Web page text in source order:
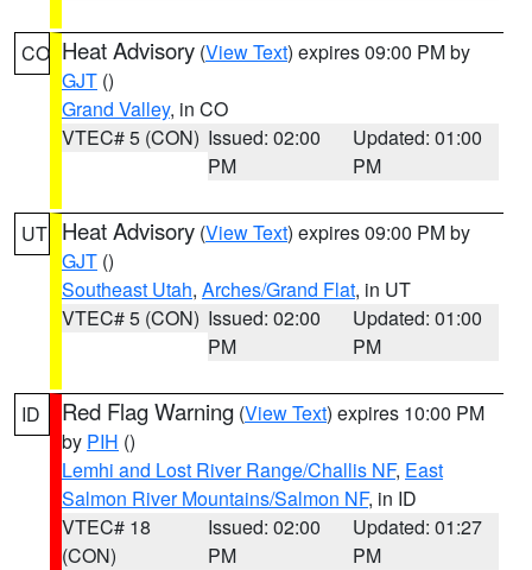
CO Heat Advisory (View Text) expires 09:00 PM by
GJT ()
Grand Valley, in CO
VTEC# 5 (CON) Issued: 02:00
PM
Updated: 01:00
PM
UT Heat Advisory (View Text) expires 09:00 PM by
GJT ()
Southeast Utah, Arches/Grand Flat, in UT
VTEC# 5 (CON) Issued: 02:00
PM
Updated: 01:00
PM
ID Red Flag Warning (View Text) expires 10:00 PM
by PIH ()
Lemhi and Lost River Range/Challis NF, East
Salmon River Mountains/Salmon NF, in ID
VTEC# 18
(CON)
Issued: 02:00
PM
Updated: 01:27
PM